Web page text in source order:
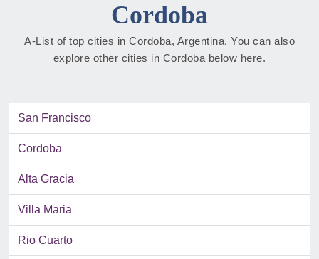
Cordoba
A-List of top cities in Cordoba, Argentina. You can also
explore other cities in Cordoba below here.
San Francisco
Cordoba
Alta Gracia
Villa Maria
Rio Cuarto